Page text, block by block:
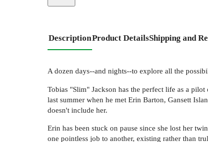
DescriptionProduct DetailsShipping and
A dozen days--and nights--to explore all the
Tobias "Slim" Jackson has the perfect life as a
last summer when he met Erin Barton, Gansett
doesn't include her.
Erin has been stuck on pause since she lost her
one pointless job to another, existing rather than